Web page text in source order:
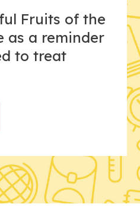
Fruits of the
as a reminder
to treat